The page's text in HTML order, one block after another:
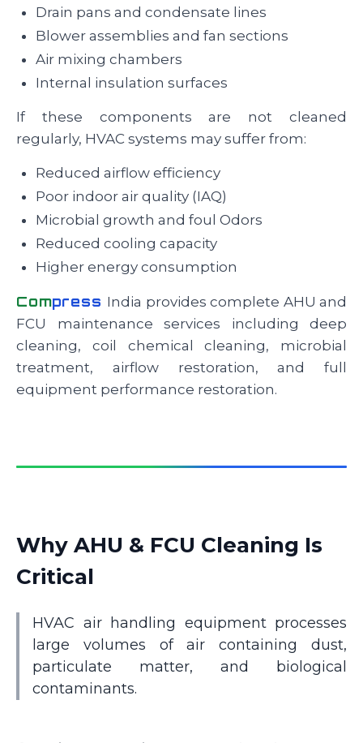
Drain pans and condensate lines
Blower assemblies and fan sections
Air mixing chambers
Internal insulation surfaces
If these components are not cleaned
regularly, HVAC systems may suffer from:
Reduced airflow efficiency
Poor indoor air quality (IAQ)
Microbial growth and foul Odors
Reduced cooling capacity
Higher energy consumption
Compress India provides complete AHU and
FCU maintenance services including deep
cleaning, coil chemical cleaning, microbial
treatment, airflow restoration, and full
equipment performance restoration.
Why AHU & FCU Cleaning Is
Critical
HVAC air handling equipment processes
large volumes of air containing dust,
particulate matter, and biological
contaminants.